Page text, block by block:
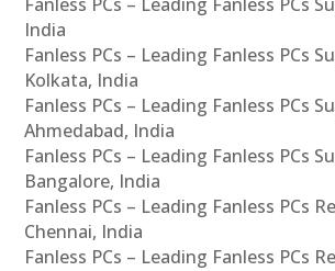
India
Fanless PCs – Leading Fanless PCs
Kolkata, India
Fanless PCs – Leading Fanless PCs
Ahmedabad, India
Fanless PCs – Leading Fanless PCs
Bangalore, India
Fanless PCs – Leading Fanless PCs
Chennai, India
Fanless PCs – Leading Fanless PCs